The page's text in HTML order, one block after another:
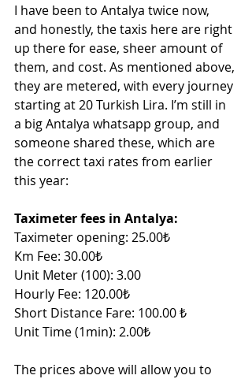
I have been to Antalya twice now,
and honestly, the taxis here are right
up there for ease, sheer amount of
them, and cost. As mentioned above,
they are metered, with every journey
starting at 20 Turkish Lira. I’m still in
a big Antalya whatsapp group, and
someone shared these, which are
the correct taxi rates from earlier
this year:
Taximeter fees in Antalya:
Taximeter opening: 25.00₺
Km Fee: 30.00₺
Unit Meter (100): 3.00
Hourly Fee: 120.00₺
Short Distance Fare: 100.00 ₺
Unit Time (1min): 2.00₺
The prices above will allow you to